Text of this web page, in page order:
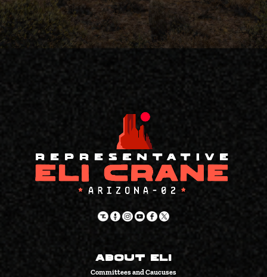
About Eli
Committees and Caucuses